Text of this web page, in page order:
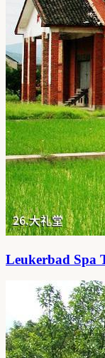
Leukerbad Spa